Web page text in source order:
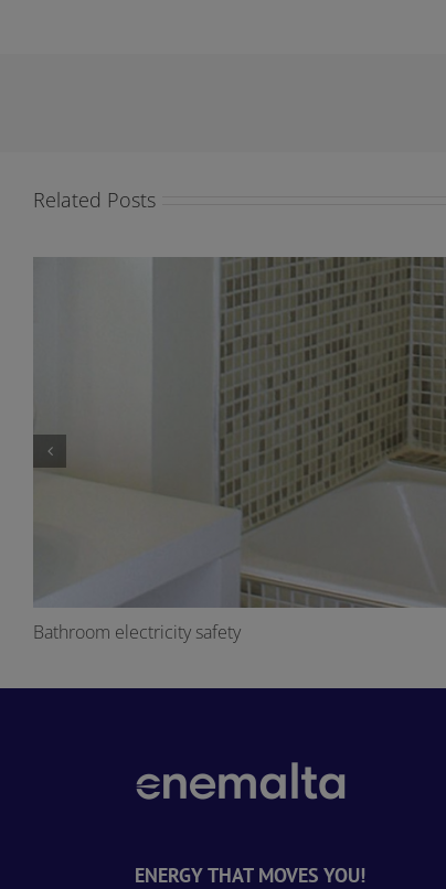
Related Posts
Bathroom electricity safety
ENERGY THAT MOVES YOU!